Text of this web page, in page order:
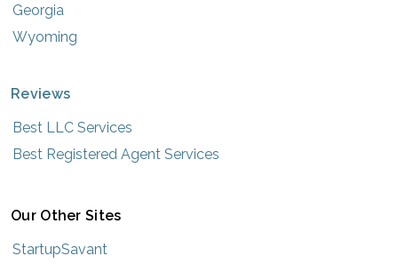
Georgia
Wyoming
Reviews
Best LLC Services
Best Registered Agent Services
Our Other Sites
StartupSavant